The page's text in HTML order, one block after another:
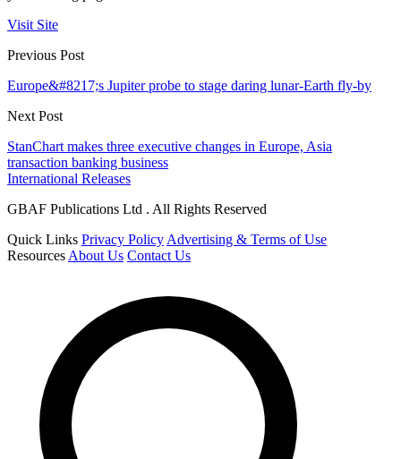
Visit Site
Previous Post
Europe&#8217;s Jupiter probe to stage daring lunar-Earth fly-by
Next Post
StanChart makes three executive changes in Europe, Asia
transaction banking business
International Releases
GBAF Publications Ltd . All Rights Reserved
Quick Links Privacy Policy Advertising & Terms of Use
Resources About Us Contact Us